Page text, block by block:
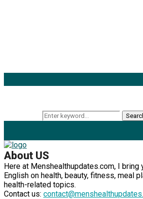
About US
Here at Menshealthupdates.com, I bring
English on health, beauty, fitness, meal
health-related topics.
Contact us: